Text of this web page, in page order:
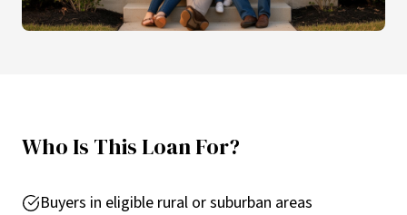
Who Is This Loan For?
Buyers in eligible rural or suburban areas